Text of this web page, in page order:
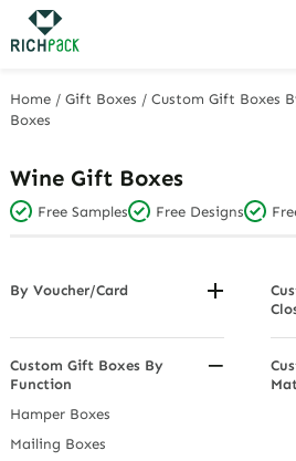
Home /Gift Boxes /Custom Gift Boxes
Boxes
Wine Gift Boxes
Free Samples Free Designs
By Voucher/Card
Voucher Boxes/Envelopes)
Custom Gift Boxes By
Function
Hamper Boxes
Mailing Boxes